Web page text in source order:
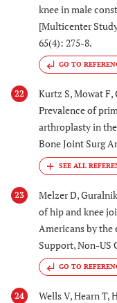
knee in male
[Multicenter
65(4): 275-8.
GO TO
22
Kurtz S, Mowat F,
Prevalence of
arthroplasty in
Bone Joint Surg
23
Melzer D,
of hip and knee
Americans by the
Support, Non-US
GO TO
24 Wells V, Hearn T,